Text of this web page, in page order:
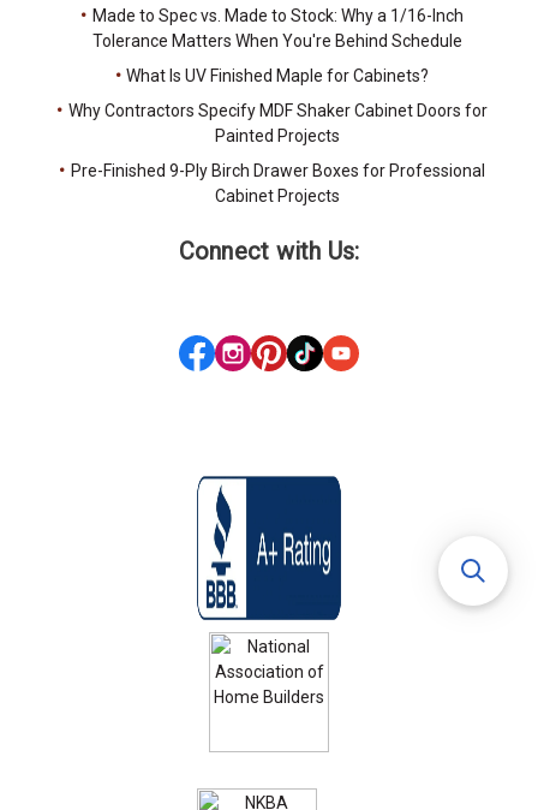
Made to Spec vs. Made to Stock: Why a 1/16-Inch
Tolerance Matters When You're Behind Schedule
What Is UV Finished Maple for Cabinets?
Why Contractors Specify MDF Shaker Cabinet Doors for
Painted Projects
Pre-Finished 9-Ply Birch Drawer Boxes for Professional
Cabinet Projects
Connect with Us: